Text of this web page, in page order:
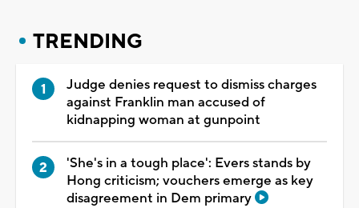
TRENDING
Judge denies request to dismiss charges
against Franklin man accused of
kidnapping woman at gunpoint
'She's in a tough place': Evers stands by
Hong criticism; vouchers emerge as key
disagreement in Dem primary